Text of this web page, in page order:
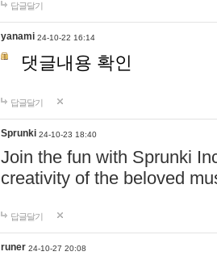
답글달기
yanami 24-10-22 16:14
댓글내용 확인
답글달기
Sprunki 24-10-23 18:40
Join the fun with Sprunki
creativity of the beloved
답글달기
runer 24-10-27 20:08